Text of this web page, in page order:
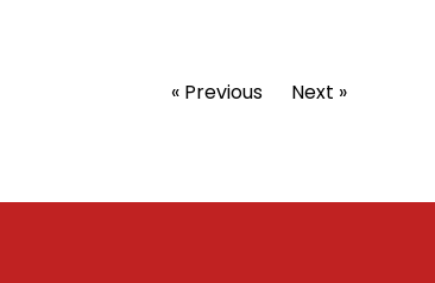
« Previous Next »